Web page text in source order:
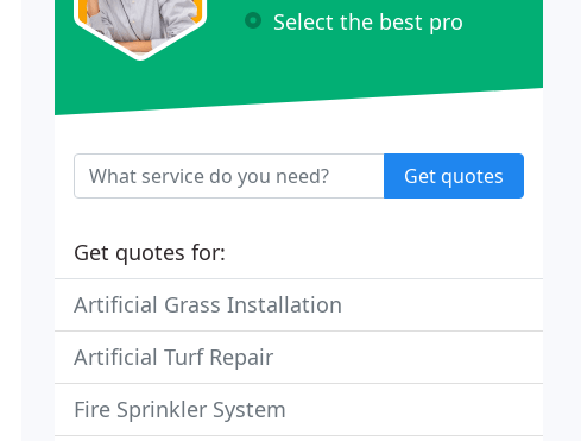
Select the best pro
Get quotes
Get quotes for:
Artificial Grass Installation
Artificial Turf Repair
Fire Sprinkler System